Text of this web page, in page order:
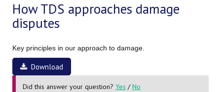
How TDS approaches damage
disputes
Key principles in our approach to damage.
Download
Did this answer your question? Yes /No